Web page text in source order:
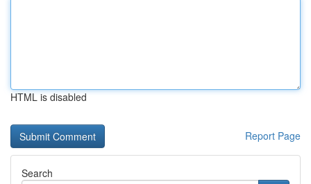
HTML is disabled
Report Page
Search